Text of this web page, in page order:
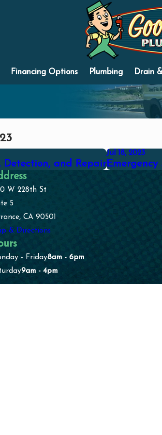
Financing Options Plumbing Drain
Detection, and Repair
Jul 18, 2023
W 228th St
5
CA 90501
& Directions
- Friday8am - 6pm
9am - 4pm